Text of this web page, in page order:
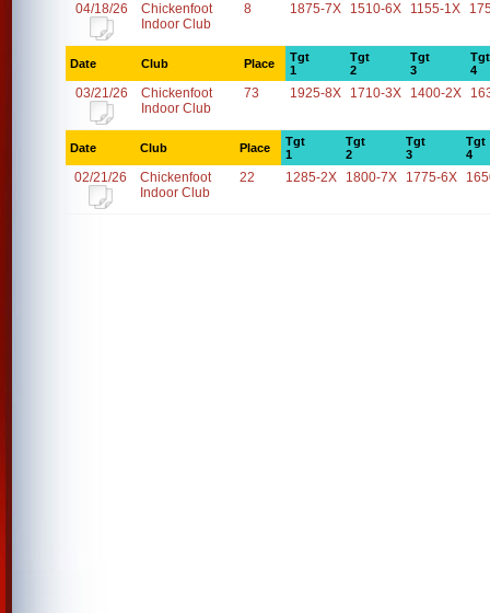
04/18/26
Chickenfoot
Indoor Club
8 1875-7X 1510-6X 1155-1X
Date Club Place
Tgt
1
Tgt
2
Tgt
3
Tgt
4
03/21/26
Chickenfoot
Indoor Club
73 1925-8X 1710-3X 1400-2X
Date Club Place
Tgt
1
Tgt
2
Tgt
3
Tgt
4
02/21/26
Chickenfoot
Indoor Club
22 1285-2X 1800-7X 1775-6X